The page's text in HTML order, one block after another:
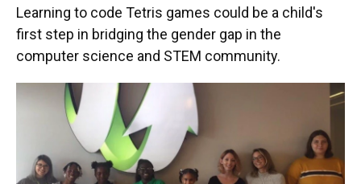
Learning to code Tetris games could be a child's
first step in bridging the gender gap in the
computer science and STEM community.